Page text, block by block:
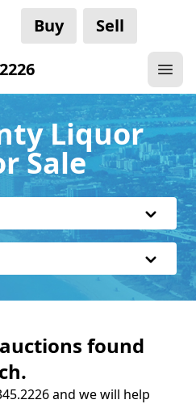
Buy Sell
Liquor
Sale
found
and we will help